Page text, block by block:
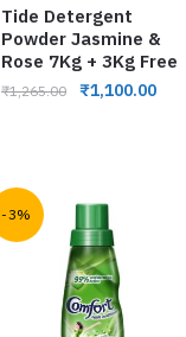
Tide Detergent
Powder Jasmine &
Rose 7Kg + 3Kg Free
₹1,265.00 ₹1,100.00
-3%